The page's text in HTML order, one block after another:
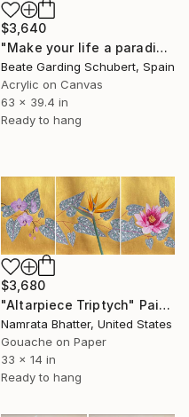
$3,640
"Make your life a paradise No.3" Painting
Beate Garding Schubert, Spain
Acrylic on Canvas
63 x 39.4 in
Ready to hang
$3,680
"Altarpiece Triptych" Painting
Namrata Bhatter, United States
Gouache on Paper
33 x 14 in
Ready to hang